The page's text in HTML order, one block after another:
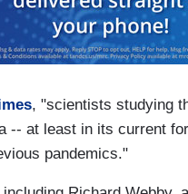
, "scientists studying
-- at least in its current
pandemics."